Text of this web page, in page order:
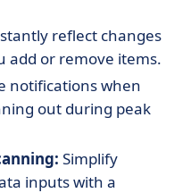
reflect changes
add or remove items.
notifications when
out during peak
Simplify
inputs with a